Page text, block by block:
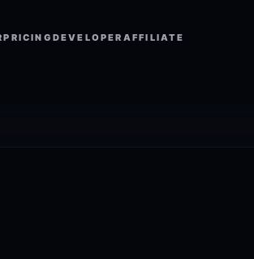
PRICING DEVELOPER AFFILIATE